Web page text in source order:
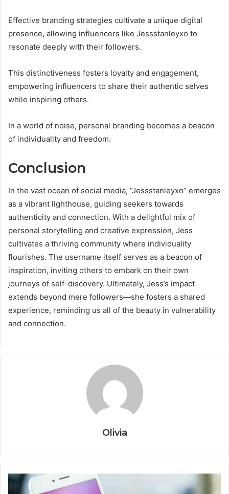
Effective branding strategies cultivate a unique digital
presence, allowing influencers like Jessstanleyxo to
resonate deeply with their followers.
This distinctiveness fosters loyalty and engagement,
empowering influencers to share their authentic selves
while inspiring others.
In a world of noise, personal branding becomes a beacon
of individuality and freedom.
Conclusion
In the vast ocean of social media, “Jessstanleyxo” emerges
as a vibrant lighthouse, guiding seekers towards
authenticity and connection. With a delightful mix of
personal storytelling and creative expression, Jess
cultivates a thriving community where individuality
flourishes. The username itself serves as a beacon of
inspiration, inviting others to embark on their own
journeys of self-discovery. Ultimately, Jess’s impact
extends beyond mere followers—she fosters a shared
experience, reminding us all of the beauty in vulnerability
and connection.
Olivia